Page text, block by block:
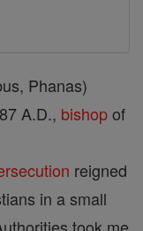
Phanas)
A.D., bishopof
reigned
in a small